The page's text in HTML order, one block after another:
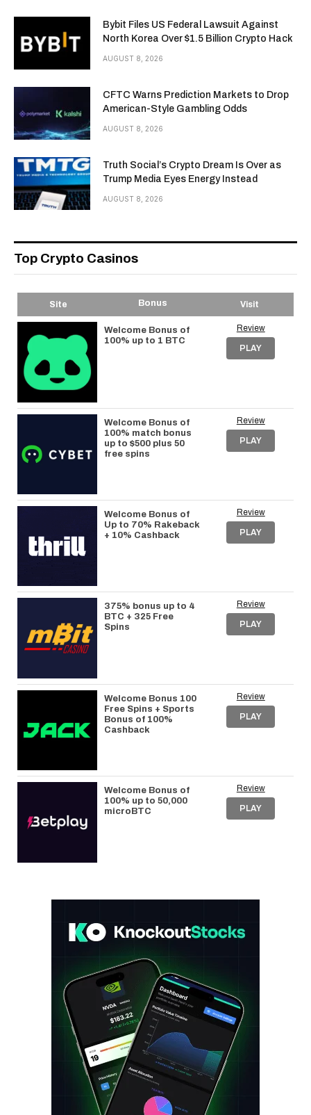
Bybit Files US Federal Lawsuit Against
North Korea Over $1.5 Billion Crypto Hack
AUGUST 8, 2026
CFTC Warns Prediction Markets to Drop
American-Style Gambling Odds
AUGUST 8, 2026
Truth Social’s Crypto Dream Is Over as
Trump Media Eyes Energy Instead
AUGUST 8, 2026
Top Crypto Casinos
Site Bonus Visit
Welcome Bonus of
100% up to 1 BTC
Review
PLAY
Welcome Bonus of
100% match bonus
up to $500 plus 50
free spins
Review
PLAY
Welcome Bonus of
Up to 70% Rakeback
+ 10% Cashback
Review
PLAY
375% bonus up to 4
BTC + 325 Free
Spins
Review
PLAY
Welcome Bonus 100
Free Spins + Sports
Bonus of 100%
Cashback
Review
PLAY
Welcome Bonus of
100% up to 50,000
microBTC
Review
PLAY